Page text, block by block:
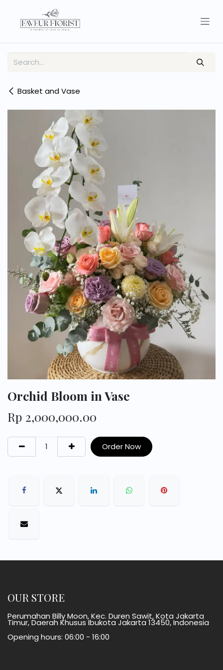
Basket and Vase
Orchid Bloom in Vase
Rp 2,000,000.00
Order Now
OUR STORE
Perumahan Billy Moon, Kec. Duren Sawit, Kota Jakarta
Timur, Daerah Khusus Ibukota Jakarta 13450, Indonesia
Opening hours: 06:00 - 16:00